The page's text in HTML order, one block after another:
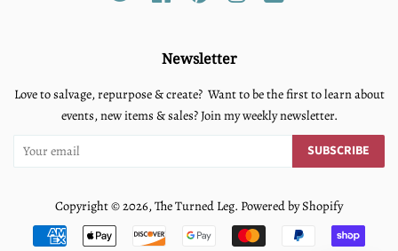
Newsletter
Love to salvage, repurpose & create? Want to be the first to learn about
events, new items & sales? Join my weekly newsletter.
SUBSCRIBE
Copyright © 2026,The Turned Leg. Powered by Shopify
Payment